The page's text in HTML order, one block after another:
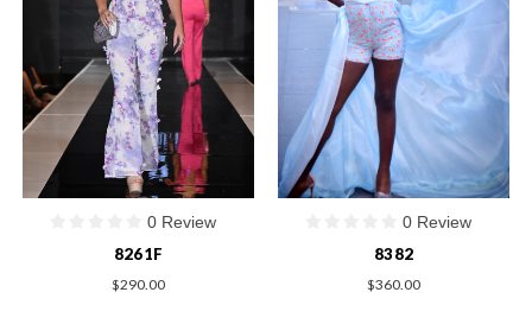
0 Review
8261F
$290.00
0 Review
8382
$360.00